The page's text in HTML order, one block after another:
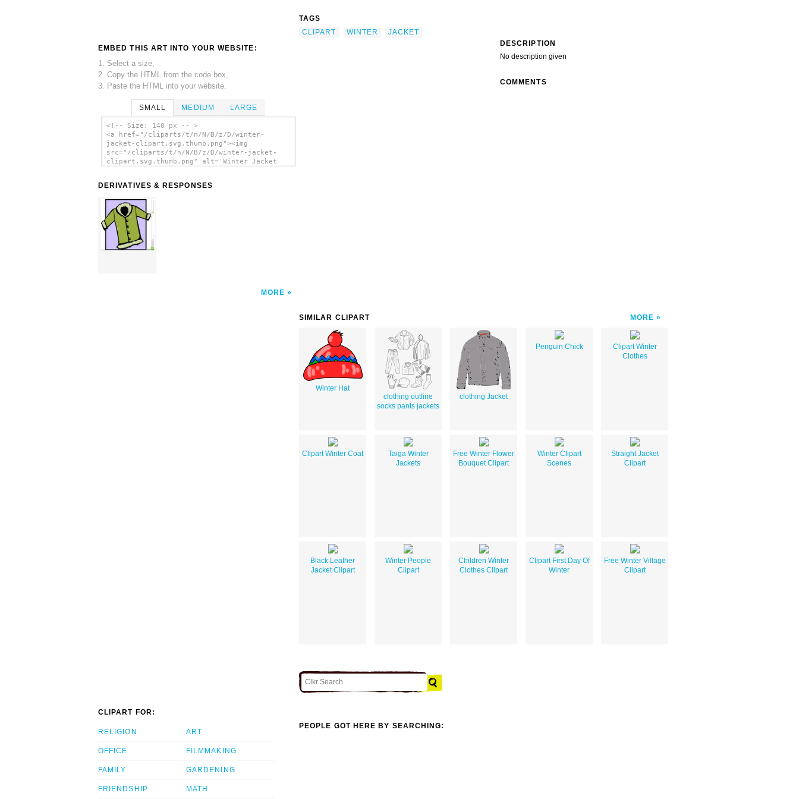
EMBED THIS ART INTO YOUR WEBSITE:
1. Select a size,
2. Copy the HTML from the code box,
3. Paste the HTML into your website.
SMALL MEDIUM LARGE
<!-- Size: 140 px -- >
<a href="/cliparts/t/n/N/B/z/D/winter-
jacket-clipart.svg.thumb.png"><img
src="/cliparts/t/n/N/B/z/D/winter-jacket-
clipart.svg.thumb.png" alt='Winter Jacket
DERIVATIVES & RESPONSES
MORE
TAGS
CLIPART
WINTER
JACKET
DESCRIPTION
No description given
COMMENTS
SIMILAR CLIPART MORE
Winter Hat
clothing outline
socks pants jackets
clothing Jacket
Penguin Chick
Clipart Winter
Clothes
Clipart Winter Coat
Taiga Winter
Jackets
Free Winter Flower
Bouquet Clipart
Winter Clipart
Scenes
Straight Jacket
Clipart
Black Leather
Jacket Clipart
Winter People
Clipart
Children Winter
Clothes Clipart
Clipart First Day Of
Winter
Free Winter Village
Clipart
CLIPART FOR:
RELIGION
OFFICE
FAMILY
FRIENDSHIP
ART
FILMMAKING
GARDENING
MATH
PEOPLE GOT HERE BY SEARCHING: